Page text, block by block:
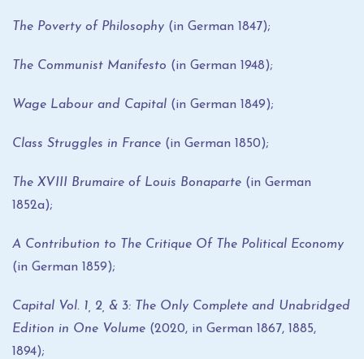
The Poverty of Philosophy (in German 1847);
The Communist Manifesto (in German 1948);
Wage Labour and Capital (in German 1849);
Class Struggles in France (in German 1850);
The XVIII Brumaire of Louis Bonaparte (in German
1852a);
A Contribution to The Critique Of The Political Economy
(in German 1859);
Capital Vol. 1, 2, & 3: The Only Complete and Unabridged
Edition in One Volume (2020, in German 1867, 1885,
1894);